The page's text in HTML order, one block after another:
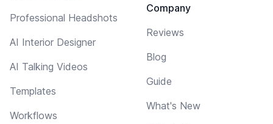
Professional Headshots
AI Interior Designer
AI Talking Videos
Templates
Workflows
Company
Reviews
Blog
Guide
What's New